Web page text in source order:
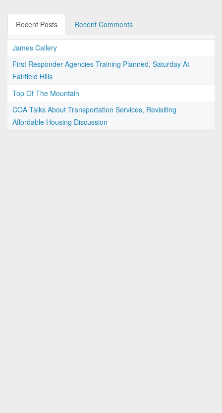
Recent Posts Recent Comments
James Callery
First Responder Agencies Training Planned, Saturday At
Fairfield Hills
Top Of The Mountain
COA Talks About Transportation Services, Revisiting
Affordable Housing Discussion